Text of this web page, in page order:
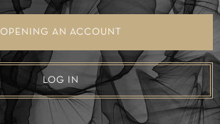
OPENING AN ACCOUNT
LOG IN